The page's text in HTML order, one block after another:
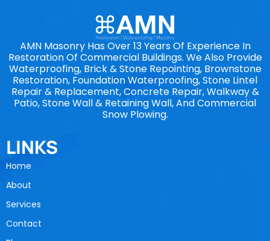
AMN Masonry Has Over 13 Years Of Experience In
Restoration Of Commercial Buildings. We Also Provide
Waterproofing, Brick & Stone Repointing, Brownstone
Restoration, Foundation Waterproofing, Stone Lintel
Repair & Replacement, Concrete Repair, Walkway &
Patio, Stone Wall & Retaining Wall, And Commercial
Snow Plowing.
LINKS
Home
About
Services
Contact